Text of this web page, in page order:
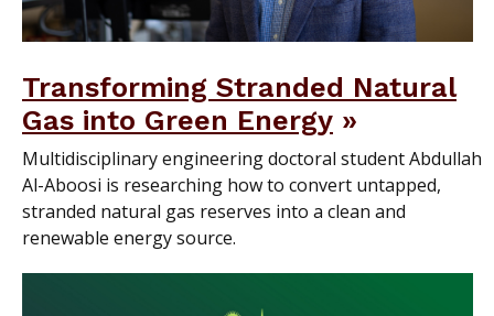
Transforming Stranded Natural
Gas into Green Energy
Multidisciplinary engineering doctoral student Abdullah
Al-Aboosi is researching how to convert untapped,
stranded natural gas reserves into a clean and
renewable energy source.